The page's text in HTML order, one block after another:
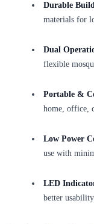
Durable
materials for
Dual
flexible
Portable &
home, office,
Low Power
use with
LED
better